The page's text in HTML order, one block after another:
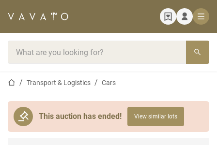
Home pageTransport & Logistics Cars
This auction has ended! View similar lots